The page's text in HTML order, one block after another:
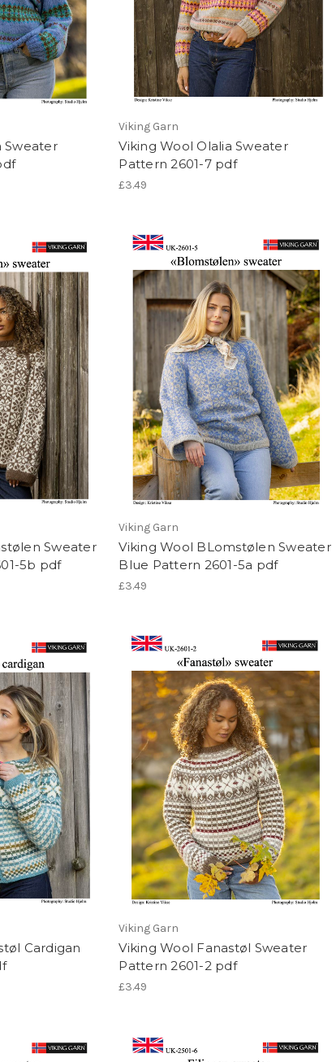
Sweater
Viking Garn
Viking Wool Olalia Sweater
Pattern 2601-7 pdf
£3.49
Sweater
5b pdf
Viking Garn
Viking Wool BLomstølen Sweater
Blue Pattern 2601-5a pdf
£3.49
Cardigan
Viking Garn
Viking Wool Fanastøl Sweater
Pattern 2601-2 pdf
£3.49